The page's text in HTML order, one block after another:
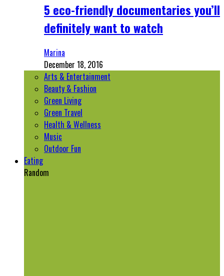
5 eco-friendly documentaries you’ll
definitely want to watch
Marina
December 18, 2016
Arts & Entertainment
Beauty & Fashion
Green Living
Green Travel
Health & Wellness
Music
Outdoor Fun
Eating
Random